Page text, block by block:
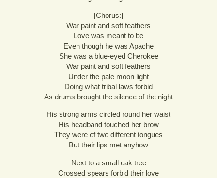
[Chorus:]
War paint and soft feathers
Love was meant to be
Even though he was Apache
She was a blue-eyed Cherokee
War paint and soft feathers
Under the pale moon light
Doing what tribal laws forbid
As drums brought the silence of the night
His strong arms circled round her waist
His headband touched her brow
They were of two different tongues
But their lips met anyhow
Next to a small oak tree
Crossed spears forbid their love